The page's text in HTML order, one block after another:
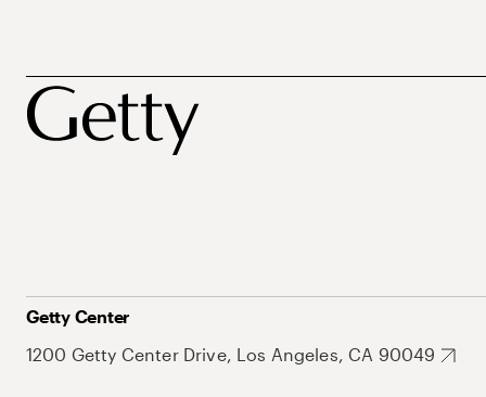
Getty Center
1200 Getty Center Drive, Los Angeles, CA 90049